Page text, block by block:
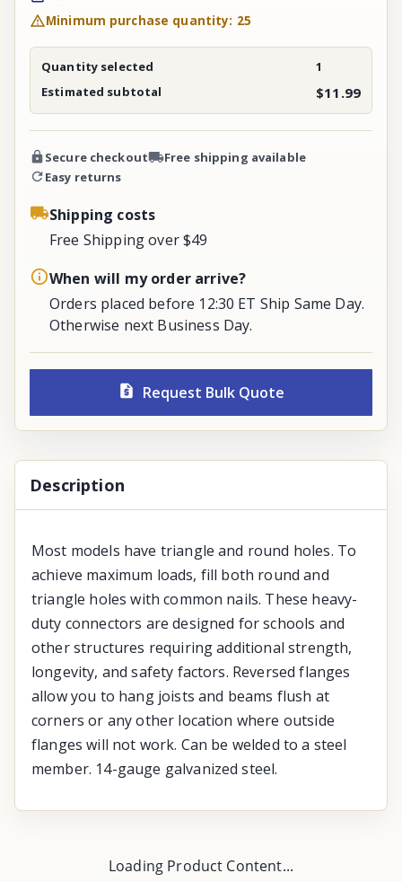
Minimum purchase quantity: 25
Quantity selected
1
Estimated subtotal
$11.99
Secure checkout
Free shipping available
Easy returns
Shipping costs
Free Shipping over $49
When will my order arrive?
Orders placed before 12:30 ET Ship Same Day.
Otherwise next Business Day.
Request Bulk Quote
Description
Most models have triangle and round holes. To
achieve maximum loads, fill both round and
triangle holes with common nails. These heavy-
duty connectors are designed for schools and
other structures requiring additional strength,
longevity, and safety factors. Reversed flanges
allow you to hang joists and beams flush at
corners or any other location where outside
flanges will not work. Can be welded to a steel
member. 14-gauge galvanized steel.
Loading Product Content...